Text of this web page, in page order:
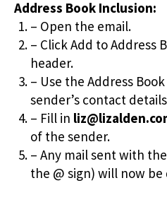
Address Book Inclusion:
– Open the email.
– Click Add to Address
header.
– Use the Address
sender’s contact
– Fill in
of the sender.
– Any mail sent with
the @ sign) will now